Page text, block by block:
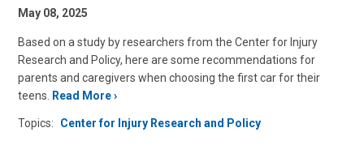
May 08, 2025
Based on a study by researchers from the Center for Injury
Research and Policy, here are some recommendations for
parents and caregivers when choosing the first car for their
teens. Read More
Topics: Center for Injury Research and Policy